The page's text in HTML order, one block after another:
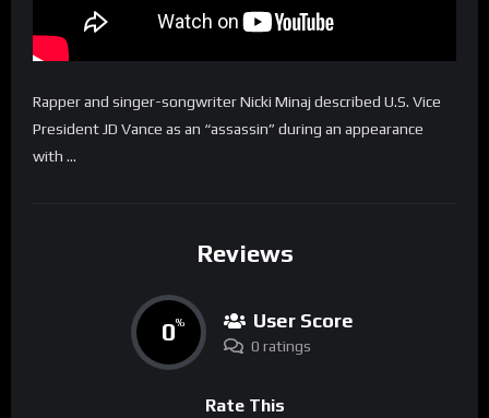
Rapper and singer-songwriter Nicki Minaj described U.S. Vice
President JD Vance as an “assassin” during an appearance
with …
Reviews
0% User Score
0 ratings
Rate This